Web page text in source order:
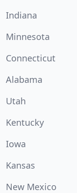
Indiana
Minnesota
Connecticut
Alabama
Utah
Kentucky
Iowa
Kansas
New Mexico